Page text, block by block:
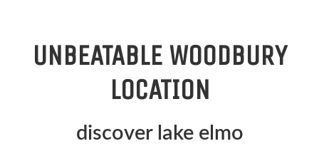
UNBEATABLE WOODBURY
LOCATION
discover lake elmo